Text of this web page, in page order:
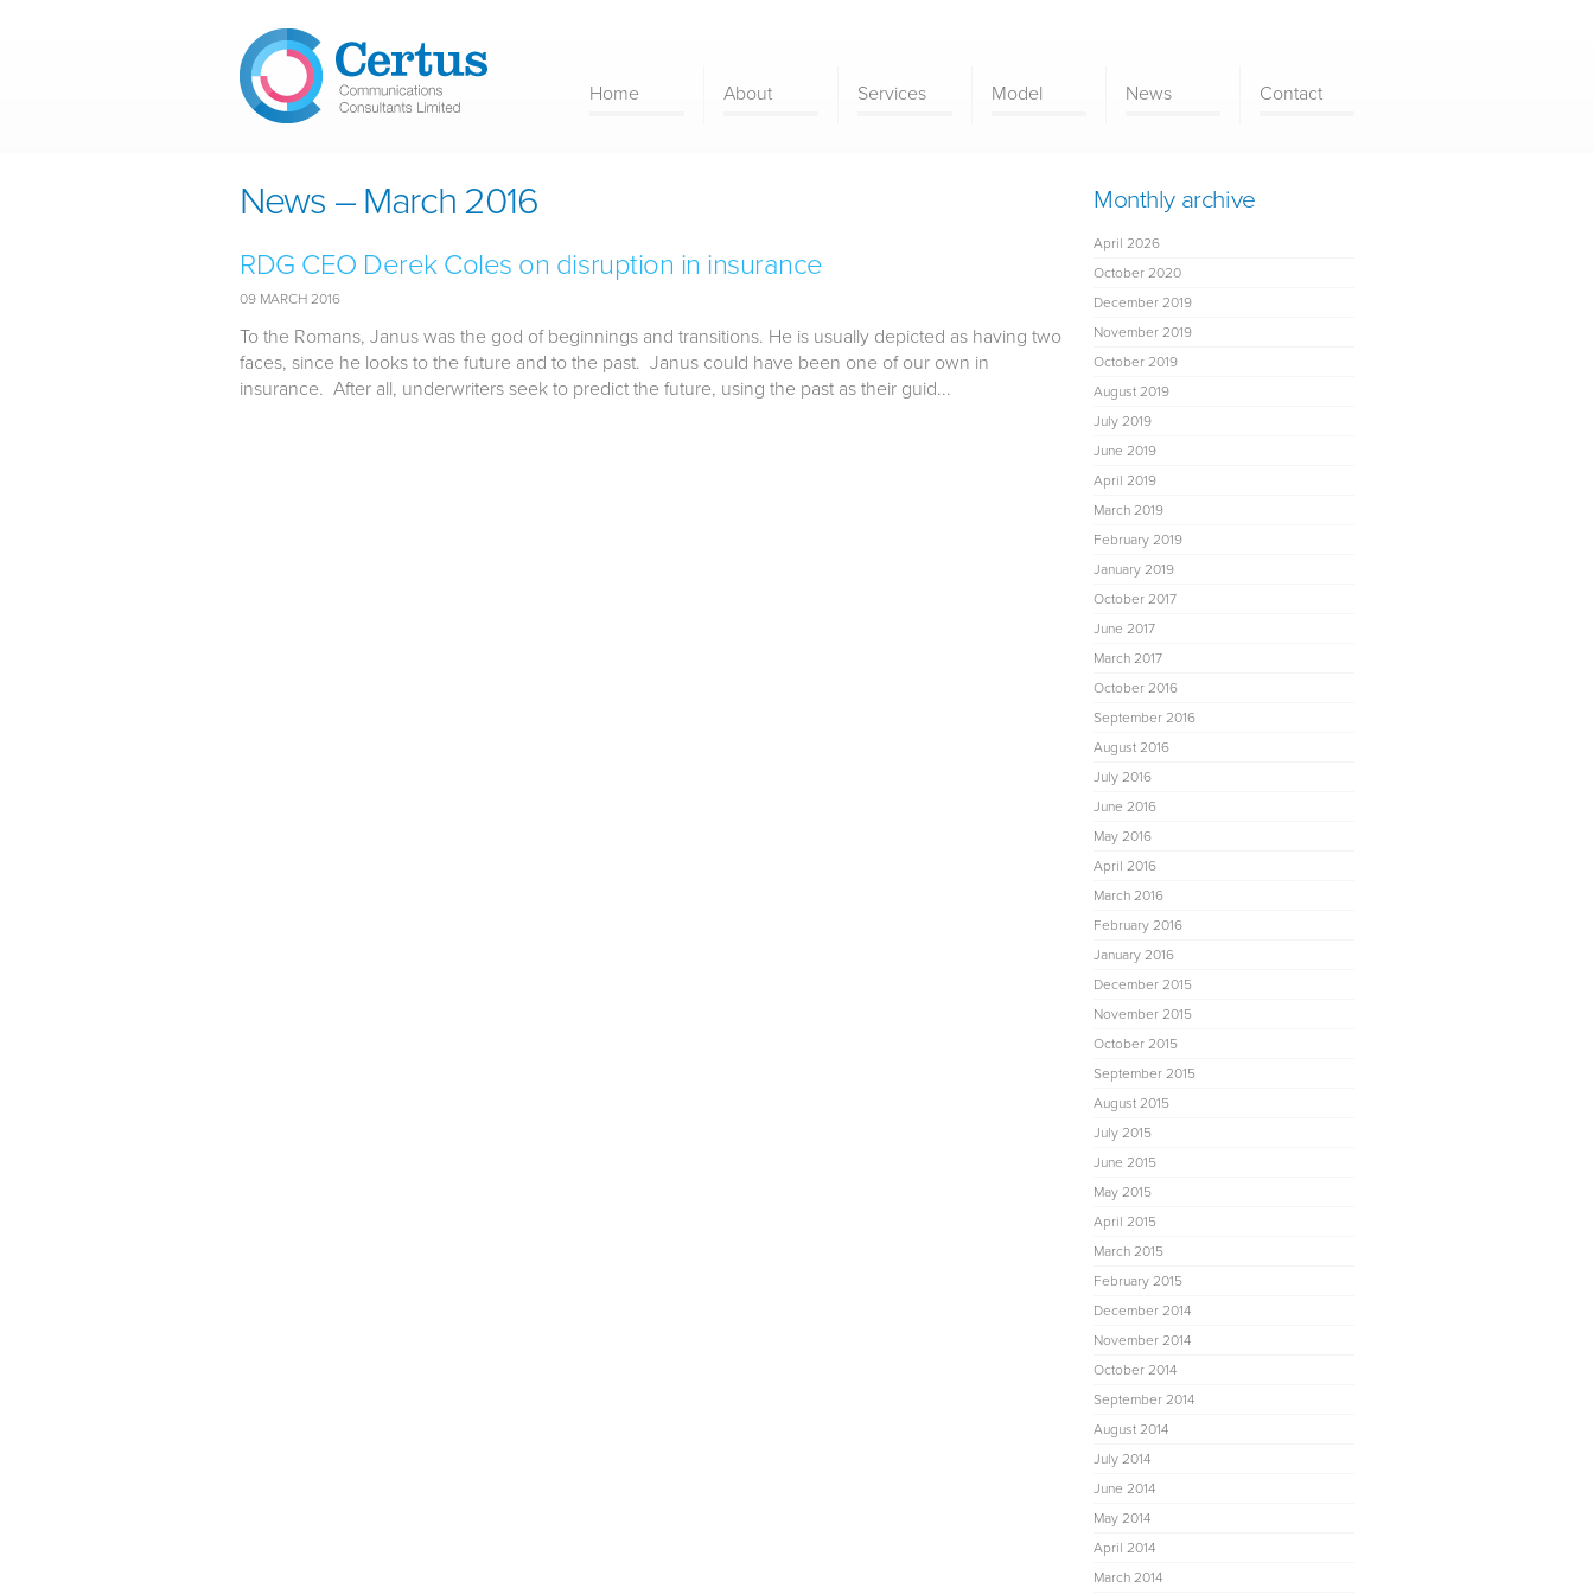
Home About Services Model News Contact
News – March 2016
RDG CEO Derek Coles on disruption in insurance
09 MARCH 2016
To the Romans, Janus was the god of beginnings and transitions. He is usually depicted as having two
faces, since he looks to the future and to the past. Janus could have been one of our own in
insurance. After all, underwriters seek to predict the future, using the past as their guid...
Monthly archive
April 2026
October 2020
December 2019
November 2019
October 2019
August 2019
July 2019
June 2019
April 2019
March 2019
February 2019
January 2019
October 2017
June 2017
March 2017
October 2016
September 2016
August 2016
July 2016
June 2016
May 2016
April 2016
March 2016
February 2016
January 2016
December 2015
November 2015
October 2015
September 2015
August 2015
July 2015
June 2015
May 2015
April 2015
March 2015
February 2015
December 2014
November 2014
October 2014
September 2014
August 2014
July 2014
June 2014
May 2014
April 2014
March 2014